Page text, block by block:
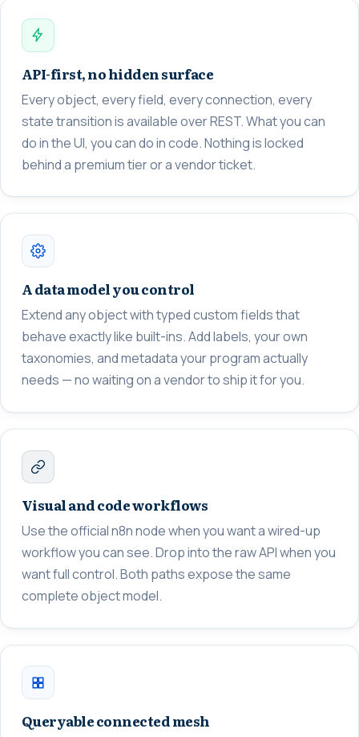
API-first, no hidden surface
Every object, every field, every connection, every
state transition is available over REST. What you can
do in the UI, you can do in code. Nothing is locked
behind a premium tier or a vendor ticket.
A data model you control
Extend any object with typed custom fields that
behave exactly like built-ins. Add labels, your own
taxonomies, and metadata your program actually
needs — no waiting on a vendor to ship it for you.
Visual and code workflows
Use the official n8n node when you want a wired-up
workflow you can see. Drop into the raw API when you
want full control. Both paths expose the same
complete object model.
Queryable connected mesh